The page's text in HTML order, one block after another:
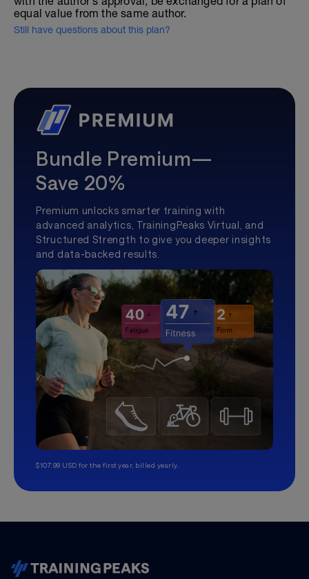
equal value from the same author.
Still have questions about this plan?
Bundle Premium—
Save 20%
Premium unlocks smarter training with
advanced analytics, TrainingPeaks Virtual, and
Structured Strength to give you deeper insights
and data-backed results.
$107.99 USD for the first year, billed yearly.